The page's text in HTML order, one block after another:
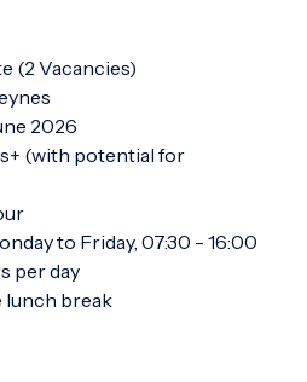
(2 Vacancies)
2026
(with potential for
to Friday, 07:30 - 16:00
per day
lunch break